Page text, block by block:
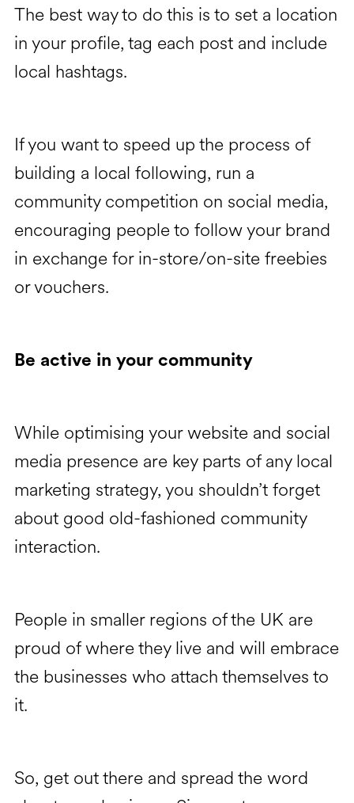
The best way to do this is to set a location
in your profile, tag each post and include
local hashtags.
If you want to speed up the process of
building a local following, run a
community competition on social media,
encouraging people to follow your brand
in exchange for in-store/on-site freebies
or vouchers.
Be active in your community
While optimising your website and social
media presence are key parts of any local
marketing strategy, you shouldn’t forget
about good old-fashioned community
interaction.
People in smaller regions of the UK are
proud of where they live and will embrace
the businesses who attach themselves to
it.
So, get out there and spread the word